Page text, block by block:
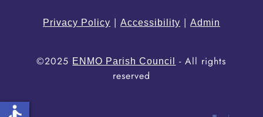
Privacy Policy | Accessibility | Admin
©2025 ENMO Parish Council
- All rights
reserved